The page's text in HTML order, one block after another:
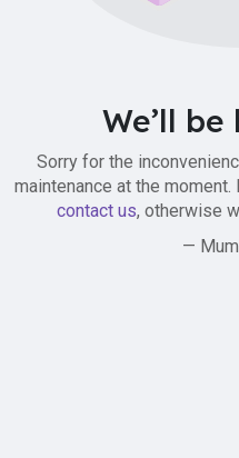
We’ll be
Sorry for the
maintenance at the
contact us, otherwise
—